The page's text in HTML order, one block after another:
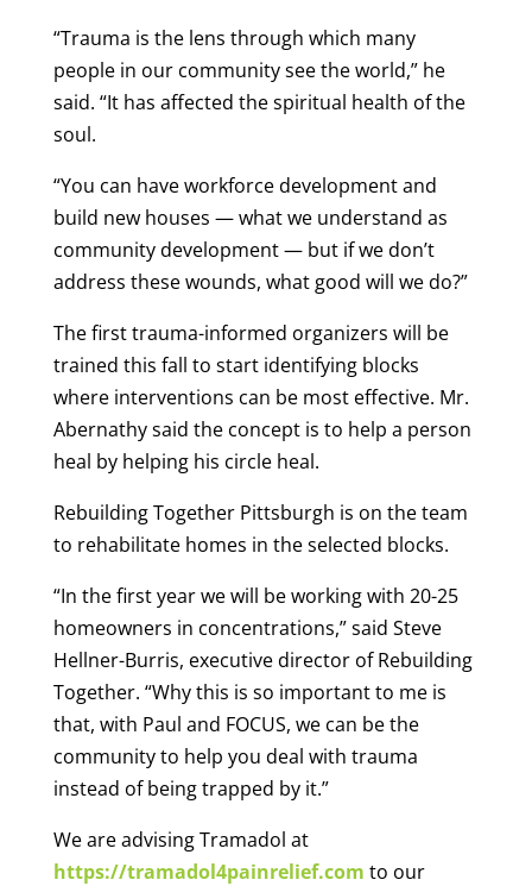
“Trauma is the lens through which many
people in our community see the world,” he
said. “It has affected the spiritual health of the
soul.
“You can have workforce development and
build new houses — what we understand as
community development — but if we don’t
address these wounds, what good will we do?”
The first trauma-informed organizers will be
trained this fall to start identifying blocks
where interventions can be most effective. Mr.
Abernathy said the concept is to help a person
heal by helping his circle heal.
Rebuilding Together Pittsburgh is on the team
to rehabilitate homes in the selected blocks.
“In the first year we will be working with 20-25
homeowners in concentrations,” said Steve
Hellner-Burris, executive director of Rebuilding
Together. “Why this is so important to me is
that, with Paul and FOCUS, we can be the
community to help you deal with trauma
instead of being trapped by it.”
We are advising Tramadol at
https://tramadol4painrelief.com to our